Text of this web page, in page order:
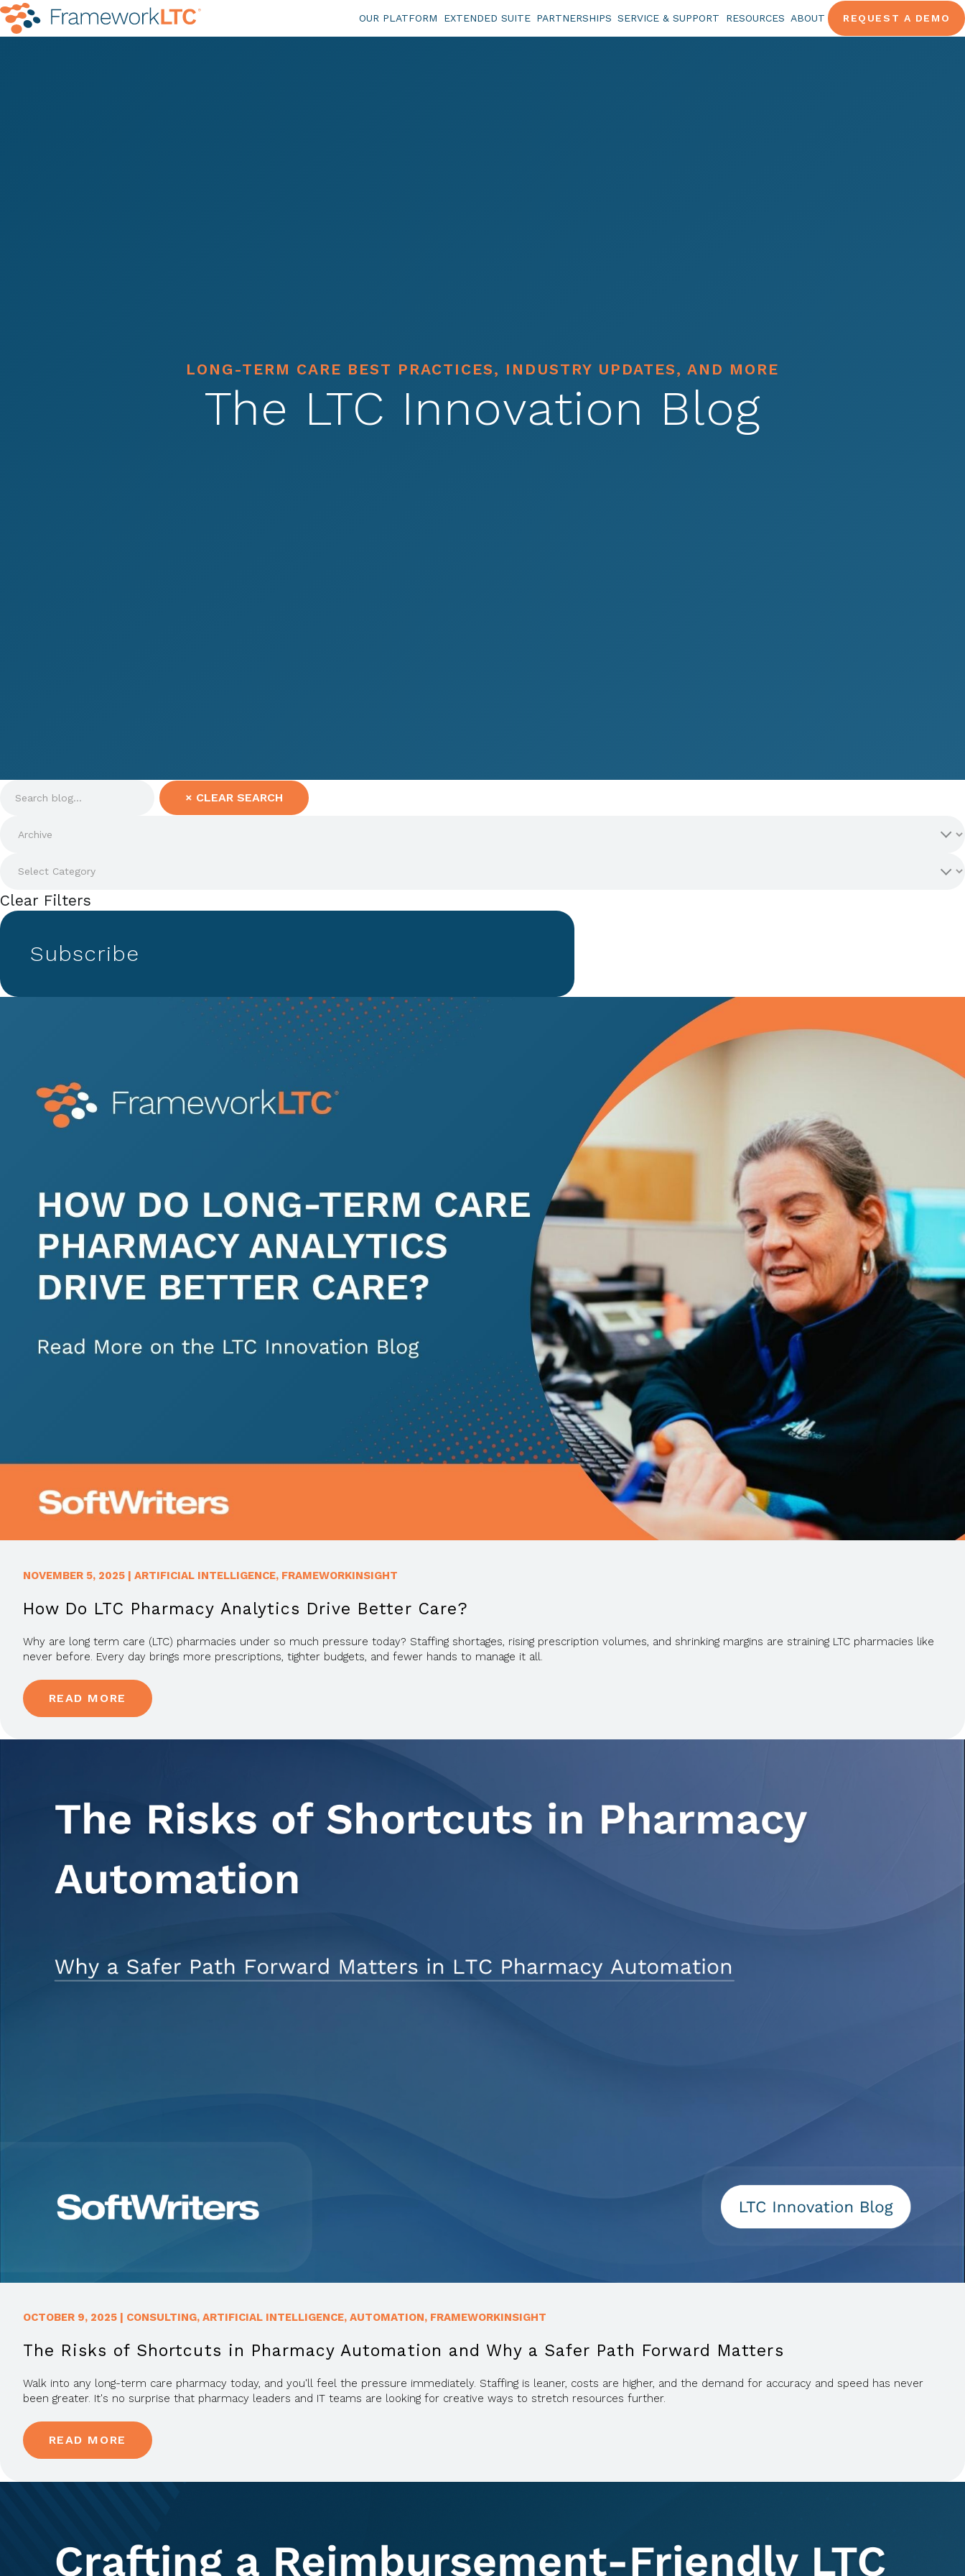
OUR PLATFORM EXTENDED SUITE PARTNERSHIPS SERVICE & SUPPORT RESOURCES ABOUT REQUEST A DEMO
LONG-TERM CARE BEST PRACTICES, INDUSTRY UPDATES, AND MORE
The LTC Innovation Blog
× CLEAR SEARCH
Clear Filters
Subscribe
NOVEMBER 5, 2025 | ARTIFICIAL INTELLIGENCE, FRAMEWORKINSIGHT
How Do LTC Pharmacy Analytics Drive Better Care?
Why are long term care (LTC) pharmacies under so much pressure today? Staffing shortages, rising prescription volumes, and shrinking margins are straining LTC pharmacies like
never before. Every day brings more prescriptions, tighter budgets, and fewer hands to manage it all.
READ MORE
OCTOBER 9, 2025 CONSULTING, ARTIFICIAL INTELLIGENCE, AUTOMATION, FRAMEWORKINSIGHT
The Risks of Shortcuts in Pharmacy Automation and Why a Safer Path Forward Matters
Walk into any long-term care pharmacy today, and you'll feel the pressure immediately. Staffing is leaner, costs are higher, and the demand for accuracy and speed has never
been greater. It's no surprise that pharmacy leaders and IT teams are looking for creative ways to stretch resources further.
READ MORE